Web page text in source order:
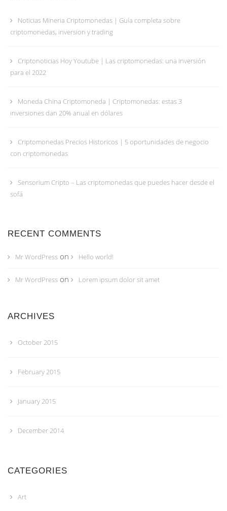
Noticias Mineria Criptomonedas | Guía completa sobre
criptomonedas, inversion y trading
Criptonoticias Hoy Youtube | Las criptomonedas: una inversión
para el 2022
Moneda China Criptomoneda | Criptomonedas: estas 3
inversiones dan 20% anual en dólares
Criptomonedas Precios Historicos | 5 oportunidades de negocio
con criptomonedas
Sensorium Cripto – Las criptomonedas que puedes hacer desde el
sofá
RECENT COMMENTS
Mr WordPress on Hello world!
Mr WordPress on Lorem ipsum dolor sit amet
ARCHIVES
October 2015
February 2015
January 2015
December 2014
CATEGORIES
Art